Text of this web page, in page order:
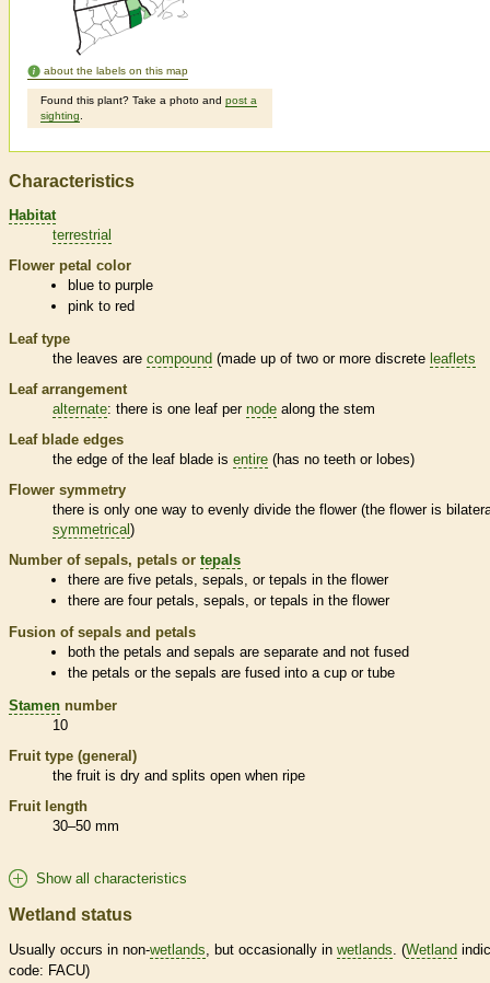
about the labels on this map
Found this plant? Take a photo and post a
sighting
Characteristics
Habitat
terrestrial
Flower petal color
blue to purple
pink to red
Leaf type
the leaves are compound (made up of two or more discrete leaflets
Leaf arrangement
alternate: there is one leaf per node along the stem
Leaf blade edges
the edge of the leaf blade is entire (has no teeth or lobes)
Flower symmetry
there is only one way to evenly divide the flower (the flower is
symmetrical)
Number of sepals, petals or tepals
there are five petals, sepals, ortepals in the flower
there are four petals, sepals, ortepals in the flower
Fusion of sepals and petals
both the petals and sepals are separate and not fused
the petals or the sepals are fused into a cup or tube
Stamen number
10
Fruit type (general)
the fruit is dry and splits open when ripe
Fruit length
30–50 mm
Show all characteristics
Wetland status
Usually occurs in non-wetlands , but occasionally in wetlands . (Wetland
code: FACU)